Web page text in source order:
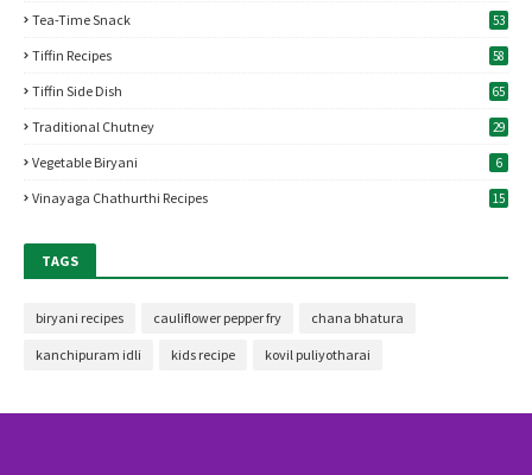
Tea-Time Snack 53
Tiffin Recipes 58
Tiffin Side Dish 65
Traditional Chutney 29
Vegetable Biryani 6
Vinayaga Chathurthi Recipes 15
TAGS
biryani recipes cauliflower pepper fry chana bhatura
kanchipuram idli kids recipe kovil puliyotharai